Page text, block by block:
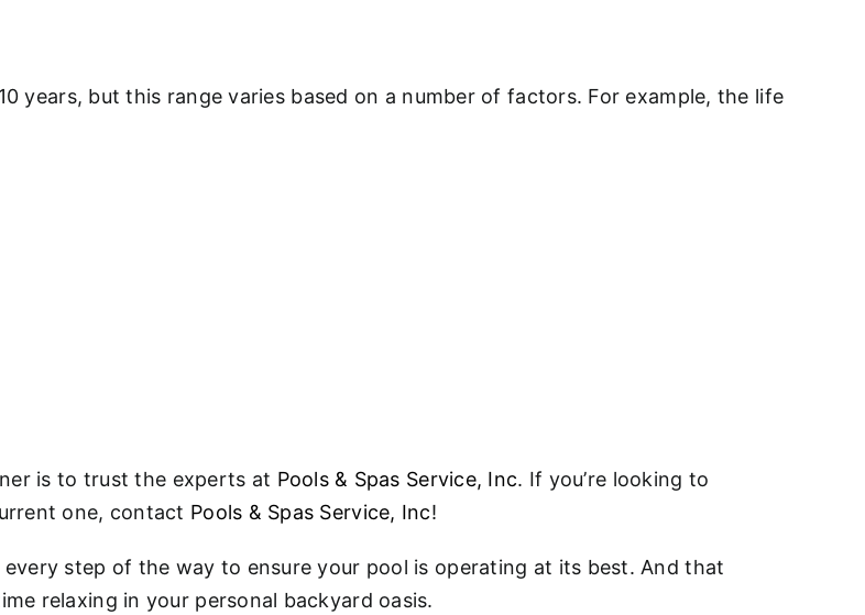
years, but this range varies based on a number of factors. For example, the life
is to trust the experts at Pools & Spas Service, Inc. If you’re looking to
one, contact Pools & Spas Service, Inc!
step of the way to ensure your pool is operating at its best. And that
relaxing in your personal backyard oasis.